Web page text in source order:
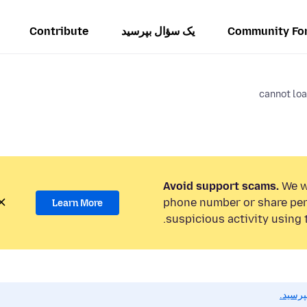
Community یک سؤال بپرسید Contribute
cannot
Avoid support scams. We
phone number or share
suspicious activity using
Learn More